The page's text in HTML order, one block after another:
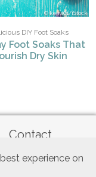
experience on
keira01/iStock
DIY Foot Soaks
Foot Soaks That
Dry Skin
Contact